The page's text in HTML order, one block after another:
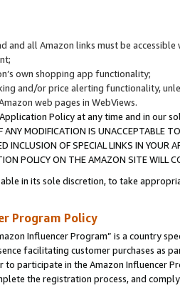
and all Amazon links must be
own shopping app functionality;
and/or price alerting functionality,
web pages in WebViews.
Policy at any time and in our
MODIFICATION IS UNACCEPTABLE
INCLUSION OF SPECIAL LINKS IN
POLICY ON THE AMAZON SITE WILL
in its sole discretion, to take
Program Policy
Influencer Program” is a country
facilitating customer purchases as
to participate in the Amazon Influencer
the registration process, and